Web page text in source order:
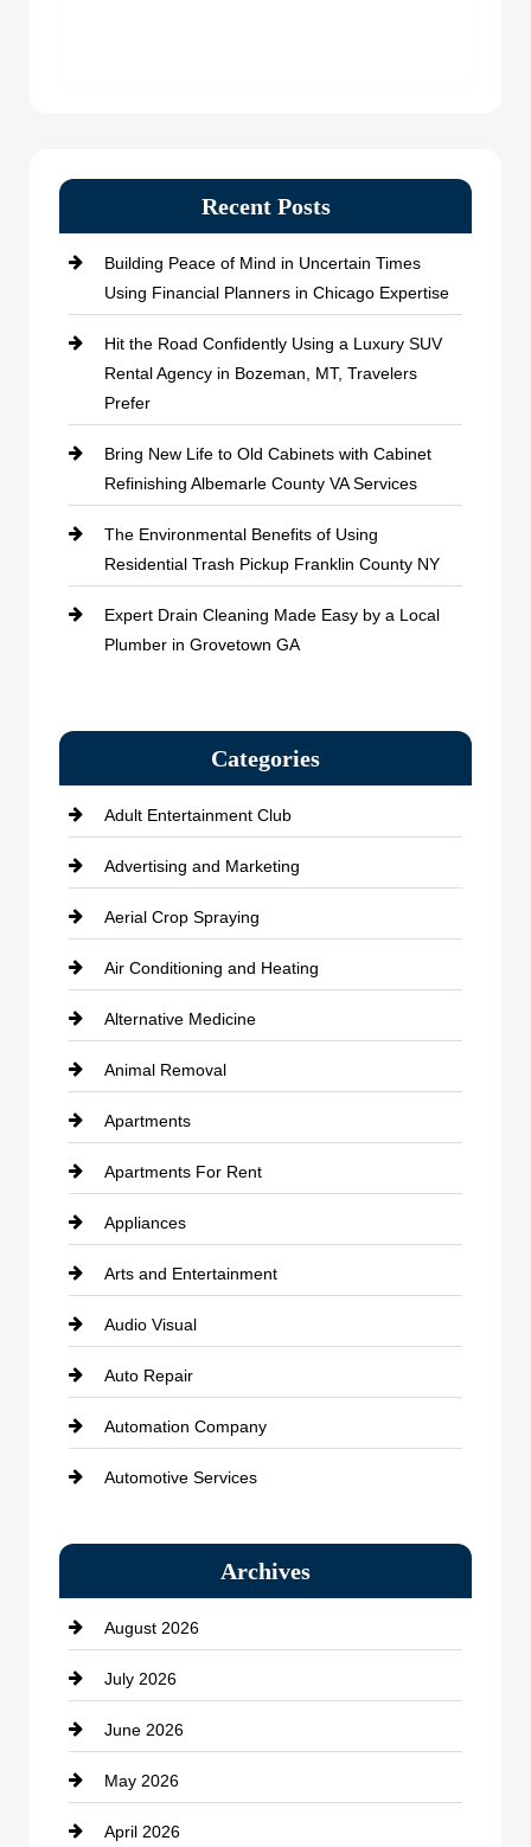
Recent Posts
Building Peace of Mind in Uncertain Times
Using Financial Planners in Chicago Expertise
Hit the Road Confidently Using a Luxury SUV
Rental Agency in Bozeman, MT, Travelers
Prefer
Bring New Life to Old Cabinets with Cabinet
Refinishing Albemarle County VA Services
The Environmental Benefits of Using
Residential Trash Pickup Franklin County NY
Expert Drain Cleaning Made Easy by a Local
Plumber in Grovetown GA
Categories
Adult Entertainment Club
Advertising and Marketing
Aerial Crop Spraying
Air Conditioning and Heating
Alternative Medicine
Animal Removal
Apartments
Apartments For Rent
Appliances
Arts and Entertainment
Audio Visual
Auto Repair
Automation Company
Automotive Services
Bath Remodeling
Beauty Salon and Products
Bicycle Shop
business
Business and Economy
Business and Investment
Archives
August 2026
July 2026
June 2026
May 2026
April 2026